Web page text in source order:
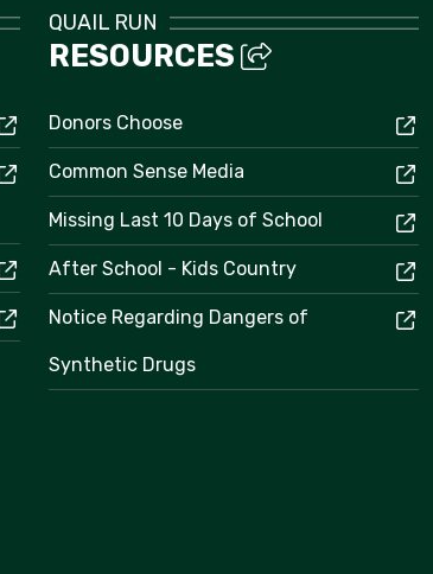
QUAIL RUN
RESOURCES
Donors Choose
Common Sense Media
Missing Last 10 Days of School
After School - Kids Country
Notice Regarding Dangers of
Synthetic Drugs